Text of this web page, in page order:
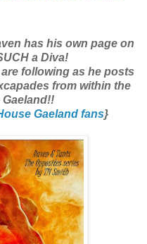
has his own page on
a Diva!
following as he posts
from within the
Gaeland fans}